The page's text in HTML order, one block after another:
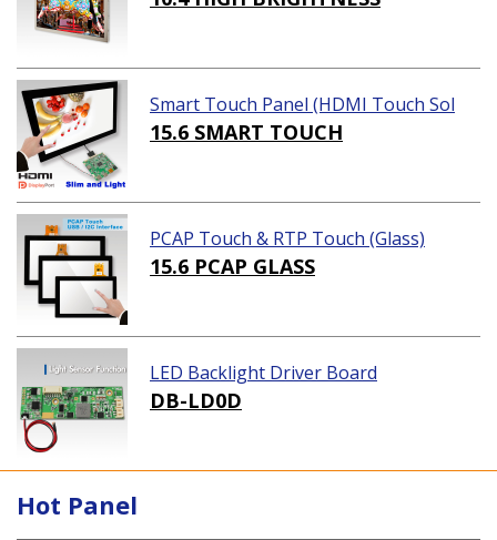
Smart Touch Panel (HDMI Touch Sol
ution)
15.6 SMART TOUCH
PCAP Touch & RTP Touch (Glass)
15.6 PCAP GLASS
LED Backlight Driver Board
DB-LD0D
Hot Panel